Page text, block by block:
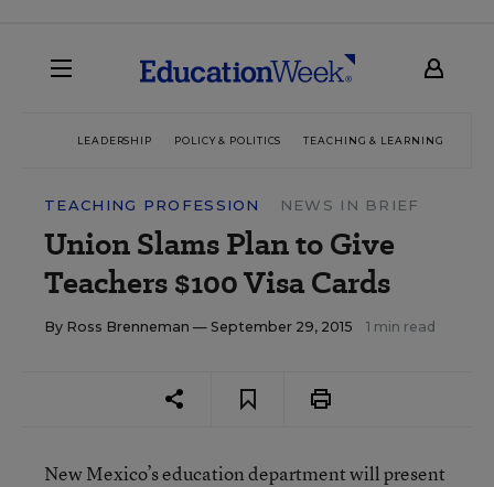
LEADERSHIP POLICY & POLITICS TEACHING & LEARNING
TEACHING PROFESSION NEWS IN BRIEF
Union Slams Plan to Give
Teachers $100 Visa Cards
By Ross Brenneman — September 29, 2015 1 min read
New Mexico’s education department will present